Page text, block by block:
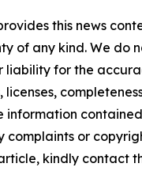
this news
of any kind. We do
liability for the
licenses,
information
complaints or
kindly contact